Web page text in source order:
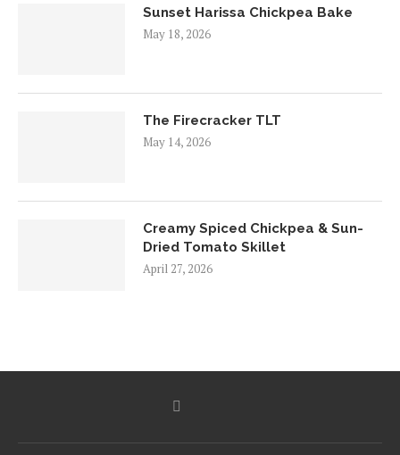
Sunset Harissa Chickpea Bake
May 18, 2026
The Firecracker TLT
May 14, 2026
Creamy Spiced Chickpea & Sun-
Dried Tomato Skillet
April 27, 2026